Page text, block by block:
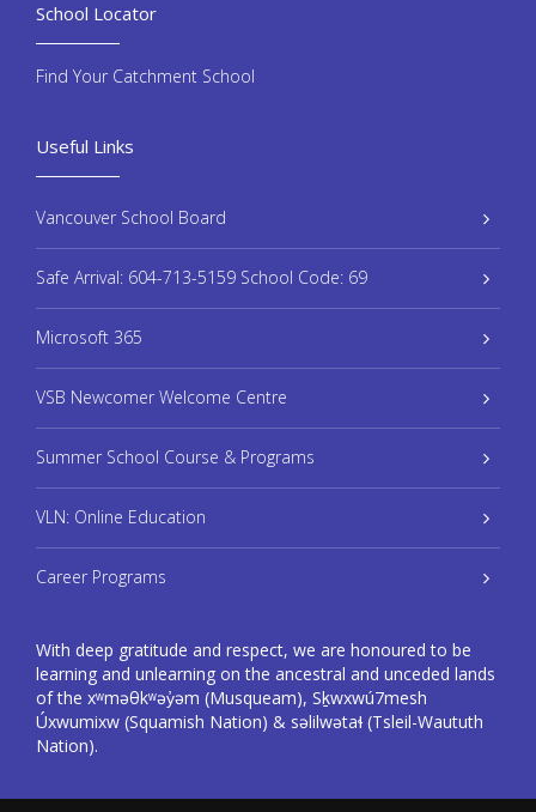
Useful Links
Vancouver School Board
Safe Arrival: 604-713-5159 School Code: 69
Microsoft 365
VSB Newcomer Welcome Centre
Summer School Course & Programs
VLN: Online Education
Career Programs
With deep gratitude and respect, we are honoured to be
learning and unlearning on the ancestral and unceded lands
of the xʷməθkʷəy̓əm (Musqueam), Sḵwxwú7mesh
Úxwumixw (Squamish Nation) & səlilwətaɬ (Tsleil-Waututh
Nation).
School Locator
Find Your Catchment School